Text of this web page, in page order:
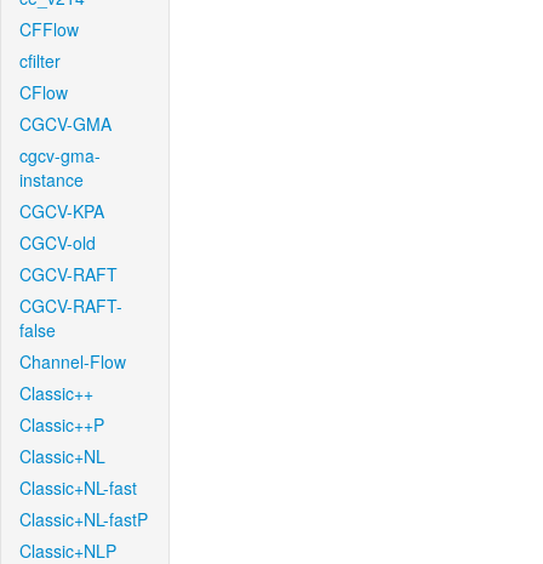
CFFlow
cfilter
CFlow
CGCV-GMA
cgcv-gma-
instance
CGCV-KPA
CGCV-old
CGCV-RAFT
CGCV-RAFT-
false
Channel-Flow
Classic++
Classic++P
Classic+NL
Classic+NL-fast
Classic+NL-fastP
Classic+NLP